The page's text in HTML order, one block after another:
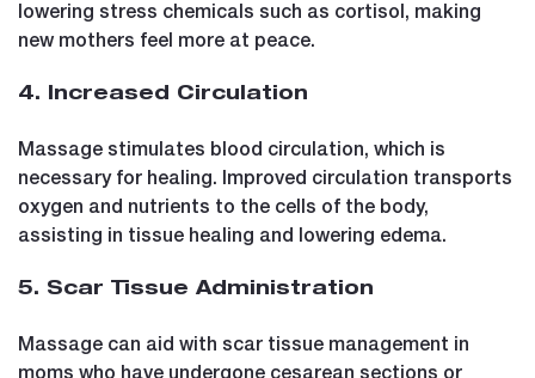
lowering stress chemicals such as cortisol, making
new mothers feel more at peace.
4. Increased Circulation
Massage stimulates blood circulation, which is
necessary for healing. Improved circulation transports
oxygen and nutrients to the cells of the body,
assisting in tissue healing and lowering edema.
5. Scar Tissue Administration
Massage can aid with scar tissue management in
moms who have undergone cesarean sections or